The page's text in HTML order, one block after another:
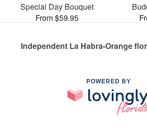
Special Day Bouquet
From $59.95
Independent La Habra-Orange
POWERED BY